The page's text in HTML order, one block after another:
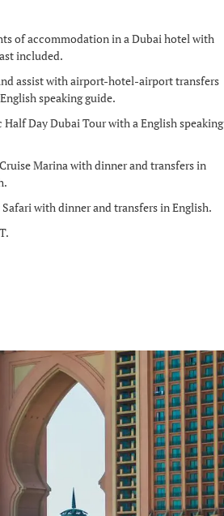
of accommodation in a Dubai hotel with
included.
assist with airport-hotel-airport transfers
speaking guide.
Half Day Dubai Tour with a English speaking
Marina with dinner and transfers in
Safari with dinner and transfers in English.